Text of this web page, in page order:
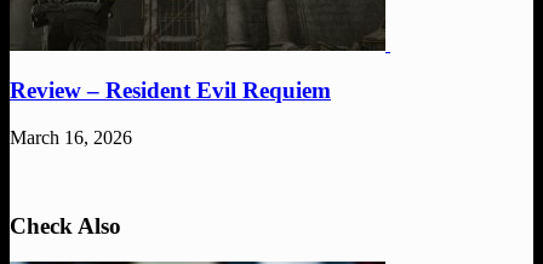
Review – Resident Evil Requiem
March 16, 2026
Check Also